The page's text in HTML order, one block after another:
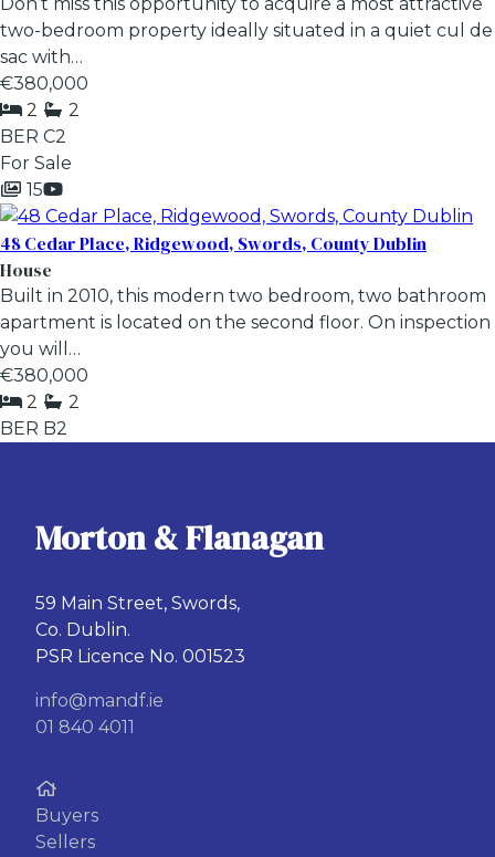
Don’t miss this opportunity to acquire a most attractive
two-bedroom property ideally situated in a quiet cul de
sac with…
€380,000
2
2
BER C2
For Sale
15
48 Cedar Place, Ridgewood, Swords, County Dublin
House
Built in 2010, this modern two bedroom, two bathroom
apartment is located on the second floor. On inspection
you will…
€380,000
2
2
BER B2
Morton & Flanagan
59 Main Street, Swords,
Co. Dublin.
PSR Licence No. 001523
info@mandf.ie
01 840 4011
Buyers
Sellers